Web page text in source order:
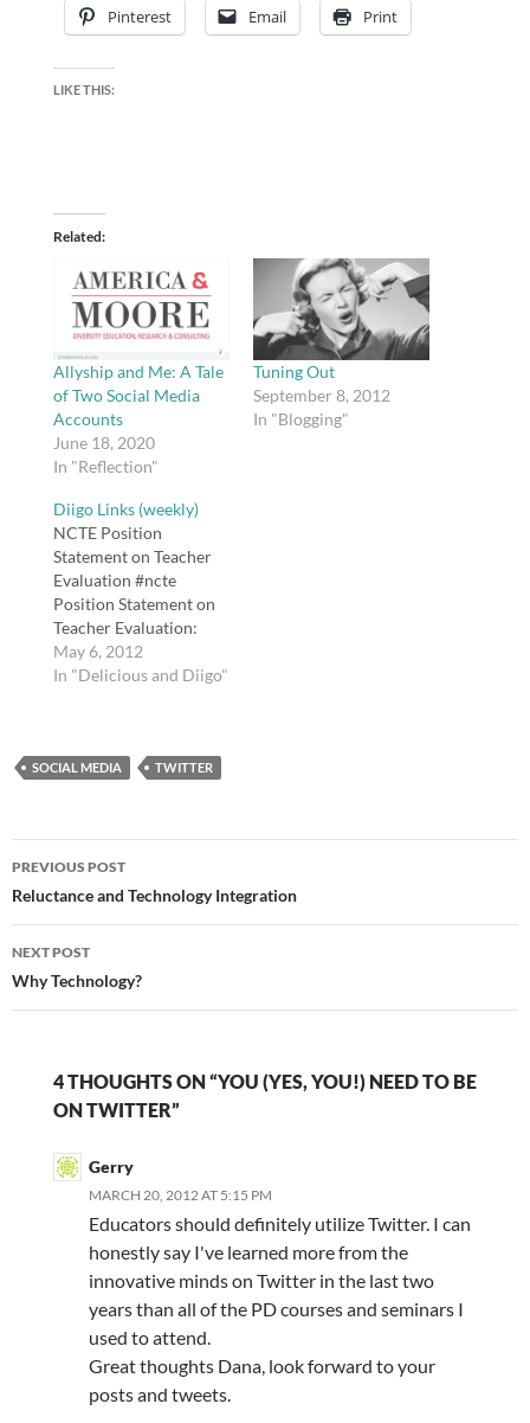
Pinterest Email Print
LIKE THIS:
Related
Allyship and Me: A Tale
of Two Social Media
Accounts
June 18, 2020
In "Reflection"
Tuning Out
September 8, 2012
In "Blogging"
Diigo Links (weekly)
NCTE Position
Statement on Teacher
Evaluation #ncte
Position Statement on
Teacher Evaluation:
http://t.co/X50YkDMR.
tags: ncte Why fiction is
spend huge chunks of
and other forms of
fiction.…
May 6, 2012
In "Delicious and Diigo"
SOCIAL MEDIA TWITTER
Post
navigation
PREVIOUS POST
Reluctance and Technology Integration
NEXT POST
Why Technology?
4 THOUGHTS ON “YOU (YES, YOU!) NEED TO BE
ON TWITTER”
Gerry
MARCH 20, 2012 AT 5:15 PM
Educators should definitely utilize Twitter. I can
honestly say I've learned more from the
innovative minds on Twitter in the last two
years than all of the PD courses and seminars I
used to attend.
Great thoughts Dana, look forward to your
posts and tweets.